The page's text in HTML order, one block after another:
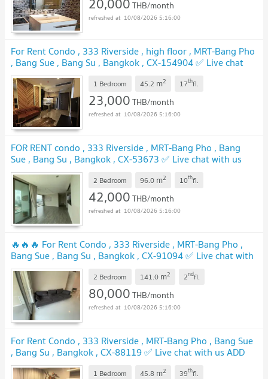
THB/month
10/08/2026 5:16:00
For Rent Condo , 333 Riverside , high floor , MRT-Bang Pho
, Bang Sue , Bang Su , Bangkok , CX-154904 ✅ Live chat
with us ADD LINE @connexproperty ✅
1 Bedroom 45.2 m2 17thfl.
23,000THB/month
10/08/2026 5:16:00
FOR RENT condo , 333 Riverside , MRT-Bang Pho , Bang
Sue , Bang Su , Bangkok , CX-53673 ✅ Live chat with us
ADD LINE @connexproperty ✅
2 Bedroom 96.0 m2 10thfl.
42,000THB/month
10/08/2026 5:16:00
🔥🔥🔥 For Rent Condo , 333 Riverside , MRT-Bang Pho ,
Bang Sue , Bang Su , Bangkok , CX-91094 ✅ Live chat with
us ADD LINE @connexproperty ✅ 🔥🔥🔥
2 Bedroom 141.0 m2 2ndfl.
80,000THB/month
10/08/2026 5:16:00
For Rent Condo , 333 Riverside , MRT-Bang Pho , Bang Sue
, Bang Su , Bangkok , CX-88119 ✅ Live chat with us ADD
LINE @connexproperty ✅
1 Bedroom 45.8 m2 39thfl.